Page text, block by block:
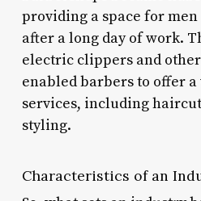
providing a space for
after a long day of work.
electric clippers and
enabled barbers to offer
services, including
styling.
Characteristics of an